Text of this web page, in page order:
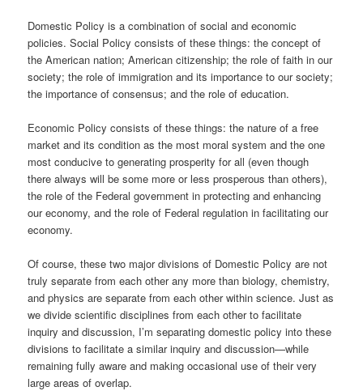
Domestic Policy is a combination of social and economic
policies. Social Policy consists of these things: the concept of
the American nation; American citizenship; the role of faith in our
society; the role of immigration and its importance to our society;
the importance of consensus; and the role of education.
Economic Policy consists of these things: the nature of a free
market and its condition as the most moral system and the one
most conducive to generating prosperity for all (even though
there always will be some more or less prosperous than others),
the role of the Federal government in protecting and enhancing
our economy, and the role of Federal regulation in facilitating our
economy.
Of course, these two major divisions of Domestic Policy are not
truly separate from each other any more than biology, chemistry,
and physics are separate from each other within science. Just as
we divide scientific disciplines from each other to facilitate
inquiry and discussion, I’m separating domestic policy into these
divisions to facilitate a similar inquiry and discussion—while
remaining fully aware and making occasional use of their very
large areas of overlap.